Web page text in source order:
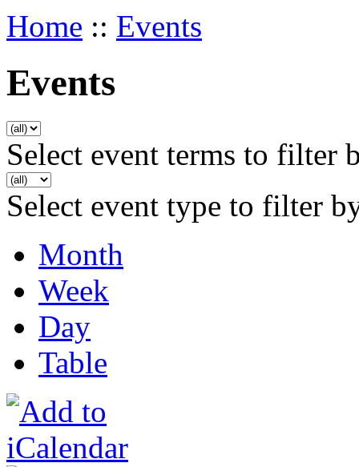
Home :: Events
Events
Select event terms to filter
Select event type to filter
Month
Week
Day
Table